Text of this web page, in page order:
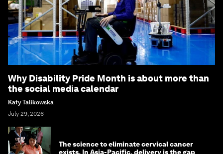
Why Disability Pride Month is about more than
the social media calendar
Katy Talikowska
July 29, 2026
The science to eliminate cervical cancer
exists. In Asia-Pacific, delivery is the gap